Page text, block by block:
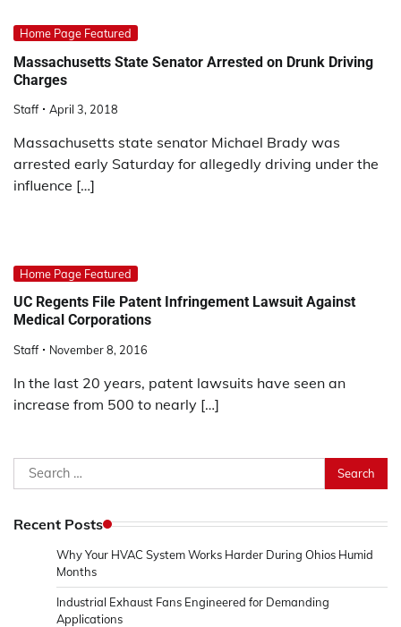
Home Page Featured
Massachusetts State Senator Arrested on Drunk Driving
Charges
Staff April 3, 2018
Massachusetts state senator Michael Brady was
arrested early Saturday for allegedly driving under the
influence […]
Home Page Featured
UC Regents File Patent Infringement Lawsuit Against
Medical Corporations
Staff November 8, 2016
In the last 20 years, patent lawsuits have seen an
increase from 500 to nearly […]
Search
for:
Recent Posts
Why Your HVAC System Works Harder During Ohios Humid
Months
Industrial Exhaust Fans Engineered for Demanding
Applications